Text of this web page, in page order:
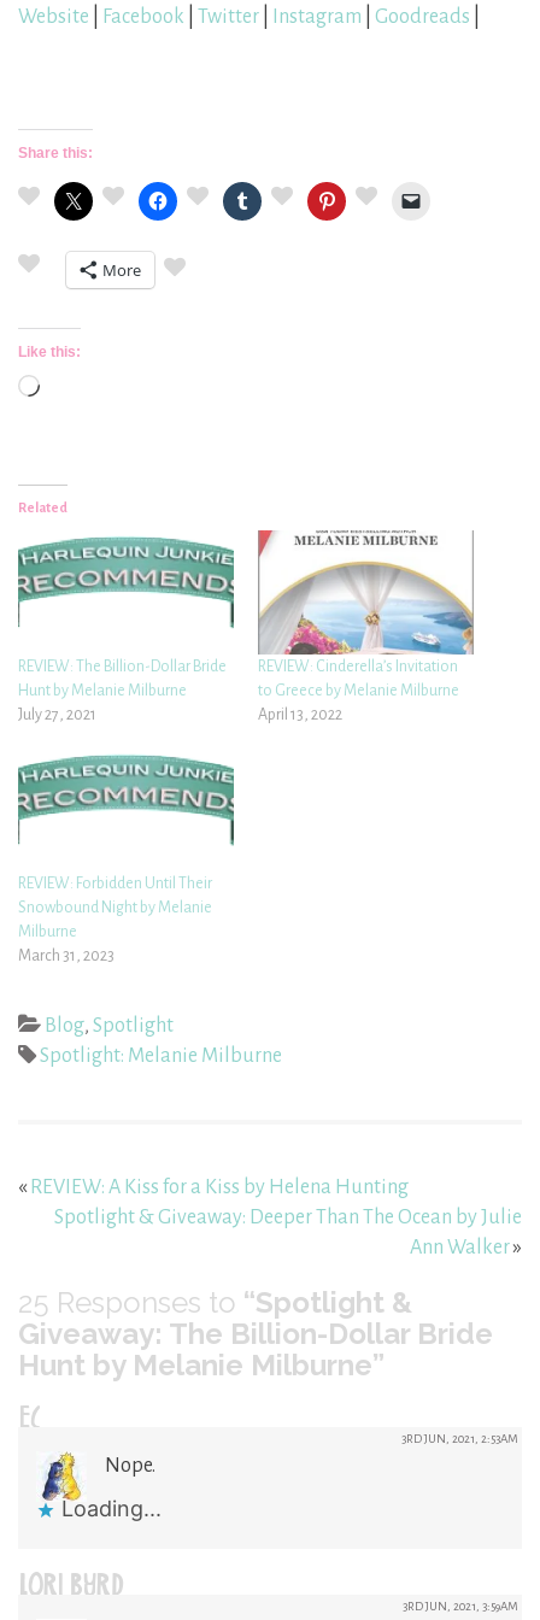
Website
Facebook Twitter Instagram Goodreads
Share this:
More
Like this:
Loading…
Related
REVIEW: The Billion-Dollar Bride
Hunt by Melanie Milburne
July 27, 2021
REVIEW: Cinderella’s Invitation
to Greece by Melanie Milburne
April 13, 2022
REVIEW: Forbidden Until Their
Snowbound Night by Melanie
Milburne
March 31, 2023
Blog, Spotlight
Spotlight: Melanie Milburne
« REVIEW: A Kiss for a Kiss by Helena Hunting
Spotlight & Giveaway: Deeper Than The Ocean by Julie
Ann Walker»
25 Responses to “Spotlight &
Giveaway: The Billion-Dollar Bride
Hunt by Melanie Milburne”
EC 3RD JUN, 2021, 2:53AM
Nope.
Loading...
LORI BYRD 3RD JUN, 2021, 3:59AM